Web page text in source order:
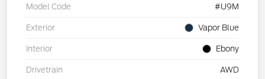
Model Code #U9M
Exterior Vapor Blue
Interior Ebony
Drivetrain AWD